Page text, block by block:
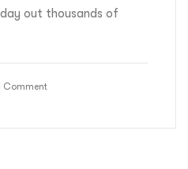
out thousands of
Comment